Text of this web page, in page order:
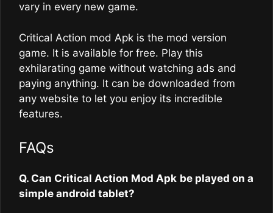
vary in every new game.
Critical Action mod Apk is the mod version
game. It is available for free. Play this
exhilarating game without watching ads and
paying anything. It can be downloaded from
any website to let you enjoy its incredible
features.
FAQs
Q. Can Critical Action Mod Apk be played on a
simple android tablet?